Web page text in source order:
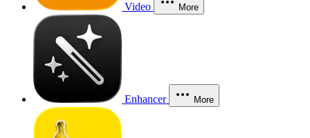
Video More
Enhancer More